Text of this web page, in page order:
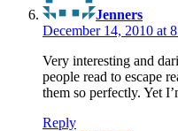
Jenners
December 14, 2010 at
Very interesting and
people read to escape
them so perfectly. Yet
Reply